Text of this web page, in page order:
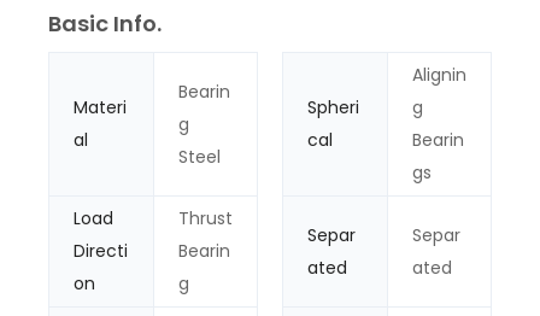
Basic Info.
Materi
al
Bearin
g
Steel
Spheri
cal
Alignin
g
Bearin
gs
Load
Directi
on
Thrust
Bearin
g
Separ
ated
Separ
ated